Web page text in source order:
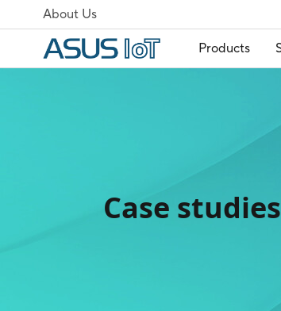
About Us
Products
Case studies